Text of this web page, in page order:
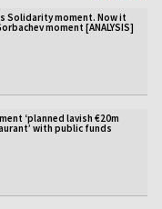
Solidarity moment. Now it
moment [ANALYSIS]
‘planned lavish €20m
with public funds